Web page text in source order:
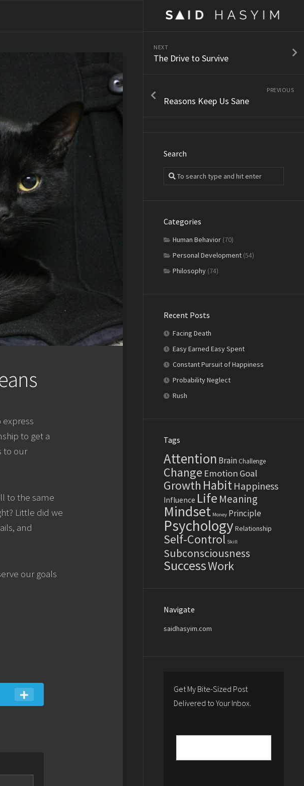
NEXT
The Drive to Survive
PREVIOUS
Reasons Keep Us Sane
Search
Categories
Human Behavior (70)
Personal Development (54)
Philosophy (74)
Recent Posts
Facing Death
Easy Earned Easy Spent
Constant Pursuit of Happiness
Probability Neglect
Rush
Tags
Attention Brain Challenge
Change Emotion Goal
Growth Habit Happiness
Influence Life Meaning
Mindset Money Principle
PsychologyRelationship
Self-Control Skill
Subconsciousness
SuccessWork
Navigate
saidhasyim.com
Get My Bite-Sized Post
Delivered to Your Inbox.
to get a
to our
to the same
Little did we
and
our goals